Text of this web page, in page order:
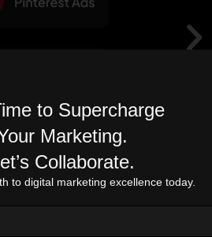
Real Impact.
performance marketing strategies
to Supercharge
Marketing.
Collaborate.
to digital marketing excellence today.